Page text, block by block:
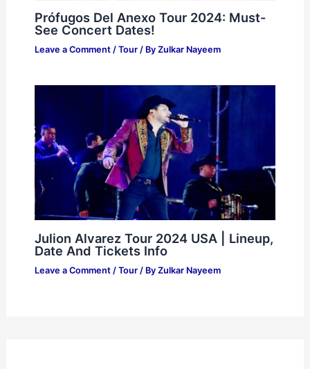
Prófugos Del Anexo Tour 2024: Must-
See Concert Dates!
Leave a Comment / Tour/ By Zulkar Nayeem
Julion Alvarez Tour 2024 USA | Lineup,
Date And Tickets Info
Leave a Comment / Tour/ By Zulkar Nayeem